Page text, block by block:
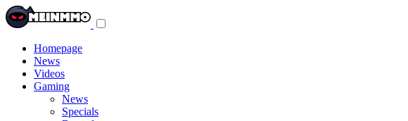
Homepage
News
Videos
Gaming
News
Specials